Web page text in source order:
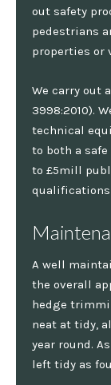
out safety
pedestrians
properties or
We carry out
3998:2010).
technical
to both a
to £5mill
A well
the overall
hedge
neat at tidy,
year round.
left tidy as